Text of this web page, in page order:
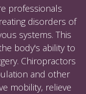
professionals
disorders of
systems. This
body's ability to
Chiropractors
and other
mobility, relieve